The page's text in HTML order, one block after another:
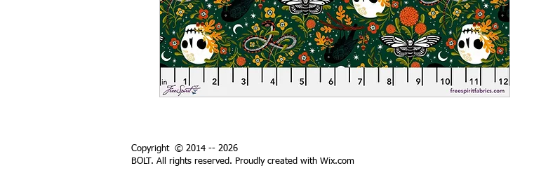
Copyright © 2014 -- 2026
BOLT. All rights reserved. Proudly created with Wix.com